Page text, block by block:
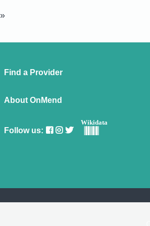
»
Find a Provider
About OnMend
Follow us:
Wikidata